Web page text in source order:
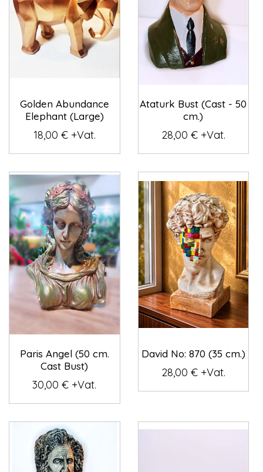
Golden Abundance
Elephant (Large)
18,00 € +Vat.
Ataturk Bust (Cast - 50
cm.)
28,00 € +Vat.
Paris Angel (50 cm.
Cast Bust)
30,00 € +Vat.
David No: 870 (35 cm.)
28,00 € +Vat.